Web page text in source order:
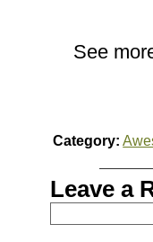
See
Category:
Leave a